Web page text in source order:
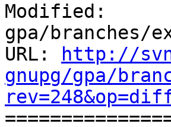
Modified:
gpa/branches/
URL:
http://
gnupg/gpa/